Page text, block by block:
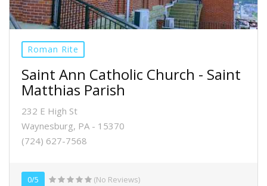
Roman Rite
Saint Ann Catholic Church - Saint
Matthias Parish
232 E High St
Waynesburg, PA - 15370
(724) 627-7568
0/5
(No Reviews)